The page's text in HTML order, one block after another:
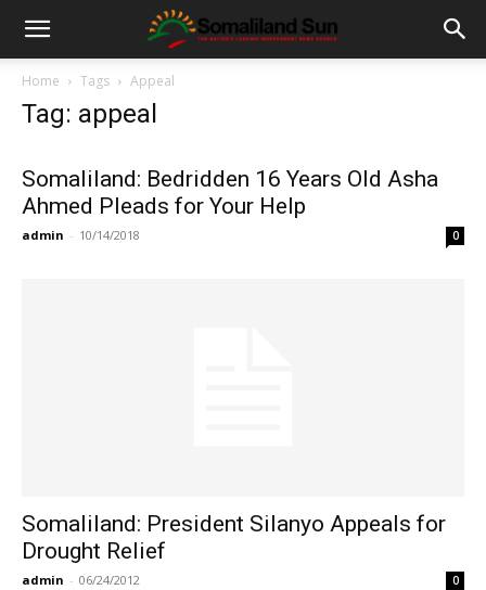
Home Tags Appeal
Tag: appeal
Somaliland: Bedridden 16 Years Old Asha
Ahmed Pleads for Your Help
admin - 10/14/2018 0
Somaliland: President Silanyo Appeals for
Drought Relief
admin - 06/24/2012 0